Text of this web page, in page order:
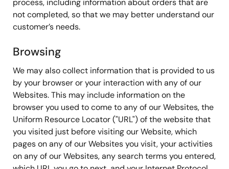
process, including information about orders that are
not completed, so that we may better understand our
customer’s needs.
Browsing
We may also collect information that is provided to us
by your browser or your interaction with any of our
Websites. This may include information on the
browser you used to come to any of our Websites, the
Uniform Resource Locator ("URL") of the website that
you visited just before visiting our Website, which
pages on any of our Websites you visit, your activities
on any of our Websites, any search terms you entered,